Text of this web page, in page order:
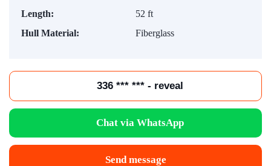
Length:
52 ft
Hull Material:
Fiberglass
336 *** *** - reveal
Chat via WhatsApp
Send message